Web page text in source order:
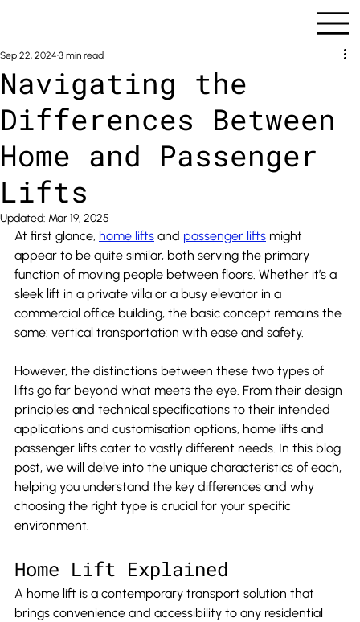
Navigating the
Differences Between
Home and Passenger
Lifts
Sep 22, 2024 3 min read
Updated: Mar 19, 2025
At first glance, home lifts and passenger lifts might
appear to be quite similar, both serving the primary
function of moving people between floors. Whether it’s a
sleek lift in a private villa or a busy elevator in a
commercial office building, the basic concept remains the
same: vertical transportation with ease and safety.
However, the distinctions between these two types of
lifts go far beyond what meets the eye. From their design
principles and technical specifications to their intended
applications and customisation options, home lifts and
passenger lifts cater to vastly different needs. In this blog
post, we will delve into the unique characteristics of each,
helping you understand the key differences and why
choosing the right type is crucial for your specific
environment.
Home Lift Explained
A home lift is a contemporary transport solution that
brings convenience and accessibility to any residential